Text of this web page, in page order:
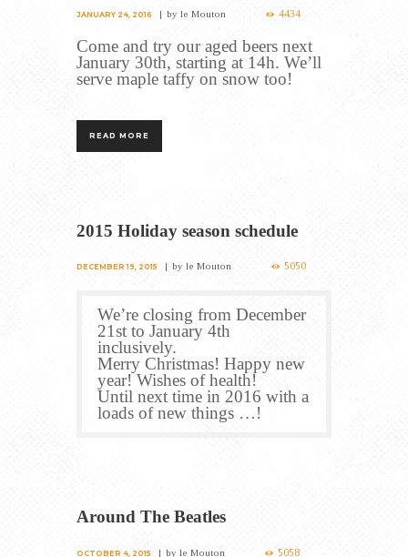
JANUARY 24, 2016 byle Mouton 4434
Come and try our aged beers next
January 30th, starting at 14h. We’ll
serve maple taffy on snow too!
READ MORE
2015 Holiday season schedule
DECEMBER 19, 2015 byle Mouton 5050
We’re closing from December
21st to January 4th
inclusively.
Merry Christmas! Happy new
year! Wishes of health!
Until next time in 2016 with a
loads of new things …!
Around The Beatles
OCTOBER 4, 2015 byle Mouton 5058